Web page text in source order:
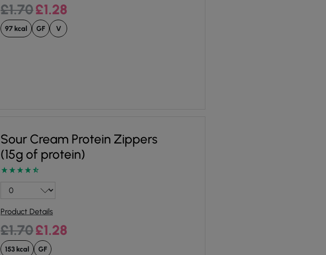
£1.70£1.28
97 kcal GF V
Sour Cream Protein Zippers
(15g of protein)
Product Details
£1.70£1.28
153 kcal GF